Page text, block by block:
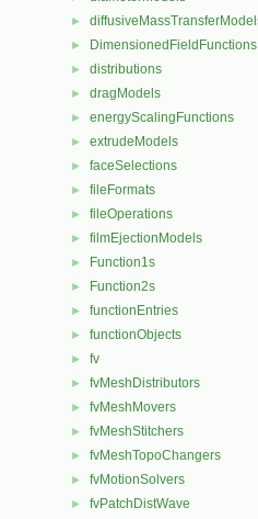
►
► DimensionedFieldFunctions
► distributions
► dragModels
► energyScalingFunctions
► extrudeModels
► faceSelections
► fileFormats
► fileOperations
► filmEjectionModels
► Function1s
► Function2s
► functionEntries
► functionObjects
► fv
► fvMeshDistributors
► fvMeshMovers
► fvMeshStitchers
► fvMeshTopoChangers
► fvMotionSolvers
► fvPatchDistWave